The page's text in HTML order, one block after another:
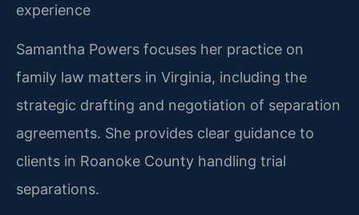
experience
Samantha Powers focuses her practice on
family law matters in Virginia, including the
strategic drafting and negotiation of separation
agreements. She provides clear guidance to
clients in Roanoke County handling trial
separations.